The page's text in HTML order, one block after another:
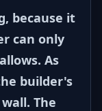
because it
can only
As
builder's
The